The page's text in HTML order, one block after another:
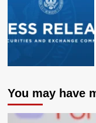
You may have